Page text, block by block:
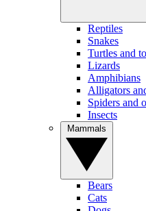
Reptiles
Snakes
Turtles and
Lizards
Amphibians
Alligators
Spiders and
Insects
Bears
Cats